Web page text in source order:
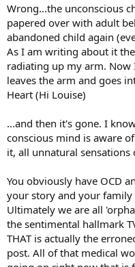
Wrong...the unconscious
papered over with adult
abandoned child again
As I am writing about it
radiating up my arm. Now
leaves the arm and goes
Heart (Hi Louise)
...and then it's gone. I
conscious mind is aware
it, all unnatural sensations
You obviously have OCD
your story and your
Ultimately we are all
the sentimental hallmark
THAT is actually the
post. All of that medical